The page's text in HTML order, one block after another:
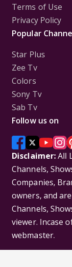
Terms of Use
Privacy Policy
Popular
Star Plus
Zee Tv
Colors
Sony Tv
Sab Tv
Follow us on
Disclaimer:All
Channels,
Companies,
owners, and
Channels,
viewer. Incase
webmaster.